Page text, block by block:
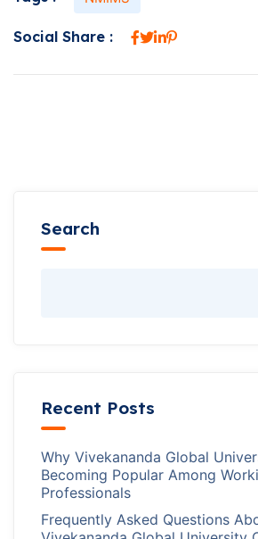
Social Share :
Search
Recent Posts
Why Vivekananda Global
Becoming Popular Among
Professionals
Frequently Asked Questions